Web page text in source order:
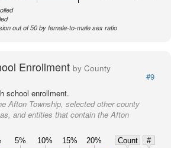
out of 50 by female-to-male sex ratio
Enrollment by County
#9
school enrollment.
Afton Township, selected other county
and entities that contain the Afton
5% 10% 15% 20% Count
#